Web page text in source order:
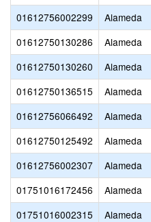
01612756002299
Alameda
01612750130286
Alameda
01612750130260
Alameda
01612750136515
Alameda
01612756066492
Alameda
01612750125492
Alameda
01612756002307
Alameda
01751016172456
Alameda
01751016002315
Alameda